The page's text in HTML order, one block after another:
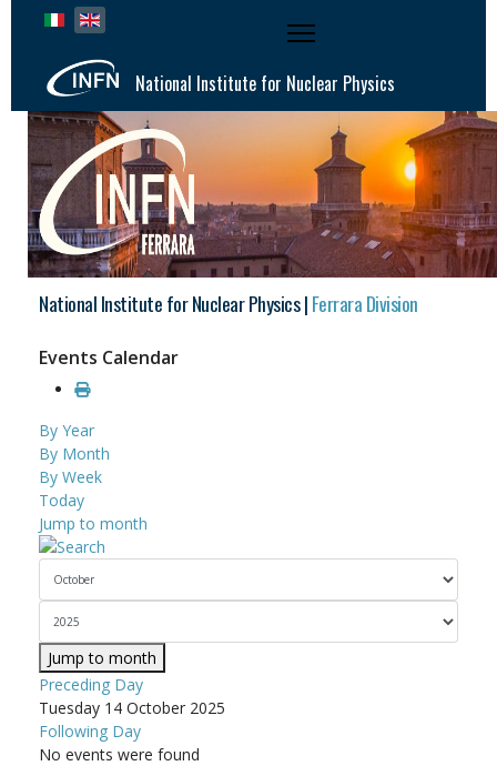
Select your language
National Institute for Nuclear Physics
National Institute for Nuclear Physics |Ferrara Division
Events Calendar
By Year
By Month
By Week
Today
Jump to month
Jump to month
Preceding Day
Tuesday 14 October 2025
Following Day
No events were found